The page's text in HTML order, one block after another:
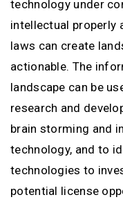
technology under
intellectual properly
laws can create
actionable. The
landscape can be
research and
brain storming and
technology, and to
technologies to
potential license